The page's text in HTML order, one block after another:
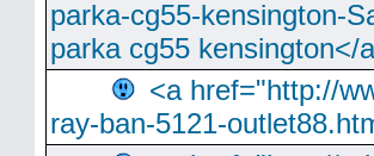
parka-cg55-kensington-
parka cg55 kensington</
<a href="http://
ray-ban-5121-